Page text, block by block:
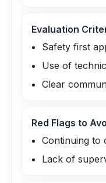
Evaluation
Safety first
Use of
Clear
Red Flags to
Continuing to
Lack of